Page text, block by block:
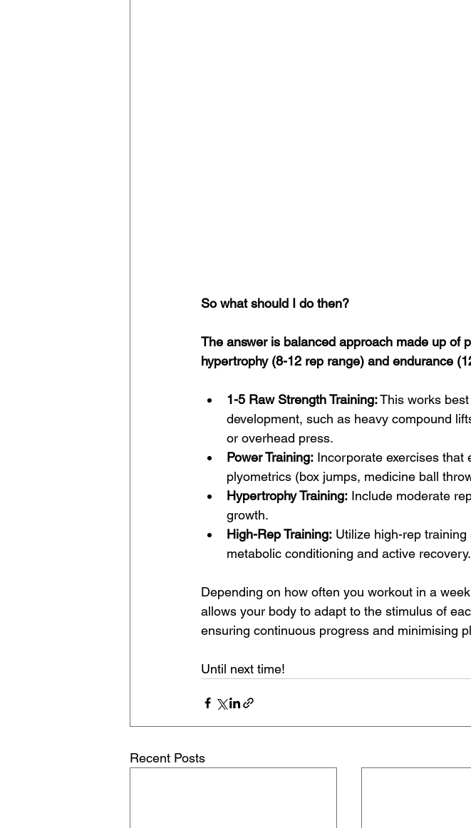
So what should I do then?
The answer is balanced approach made up of
hypertrophy (8-12 rep range) and endurance
1-5 Raw Strength Training: This works
development, such as heavy compound
or overhead press.
Power Training: Incorporate exercises that
plyometrics (box jumps, medicine ball
Hypertrophy Training: Include moderate
growth.
High-Rep Training: Utilize high-rep
metabolic conditioning and active recovery.
Depending on how often you workout in a
allows your body to adapt to the stimulus of
ensuring continuous progress and minimising
Until next time!
Recent Posts